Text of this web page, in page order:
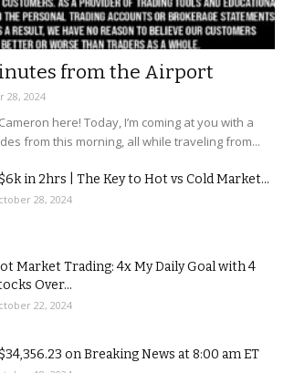
from the Airport
28, 2024
here! Today, I’m coming at you with a
from this morning, all while traveling from...
in 2hrs | The Key to Hot vs Cold Market...
28, 2024
Market Trading: 4x My Daily Goal with 4
Over...
22, 2024
on Breaking News at 8:00 am ET